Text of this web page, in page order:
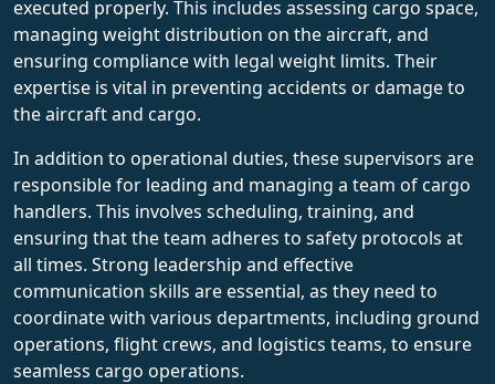
executed properly. This includes assessing cargo space,
managing weight distribution on the aircraft, and
ensuring compliance with legal weight limits. Their
expertise is vital in preventing accidents or damage to
the aircraft and cargo.
In addition to operational duties, these supervisors are
responsible for leading and managing a team of cargo
handlers. This involves scheduling, training, and
ensuring that the team adheres to safety protocols at
all times. Strong leadership and effective
communication skills are essential, as they need to
coordinate with various departments, including ground
operations, flight crews, and logistics teams, to ensure
seamless cargo operations.